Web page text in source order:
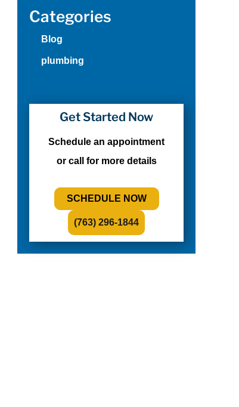
Categories
Blog
plumbing
Get Started Now
Schedule an appointment
or call for more details
SCHEDULE NOW
(763) 296-1844